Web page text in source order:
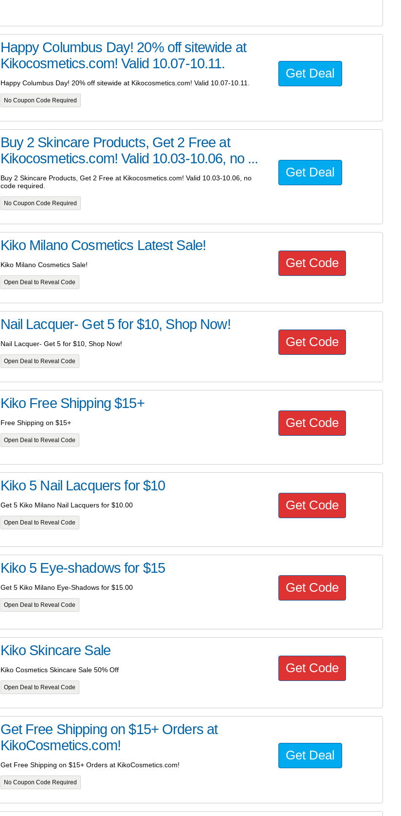
Happy Columbus Day! 20% off sitewide at
Kikocosmetics.com! Valid 10.07-10.11.
Happy Columbus Day! 20% off sitewide at Kikocosmetics.com! Valid 10.07-10.11.
No Coupon Code Required
Get Deal
Buy 2 Skincare Products, Get 2 Free at
Kikocosmetics.com! Valid 10.03-10.06, no ...
Buy 2 Skincare Products, Get 2 Free at Kikocosmetics.com! Valid 10.03-10.06, no
code required.
No Coupon Code Required
Get Deal
Kiko Milano Cosmetics Latest Sale!
Kiko Milano Cosmetics Sale!
Open Deal to Reveal Code
Get Code
Nail Lacquer- Get 5 for $10, Shop Now!
Nail Lacquer- Get 5 for $10, Shop Now!
Open Deal to Reveal Code
Get Code
Kiko Free Shipping $15+
Free Shipping on $15+
Open Deal to Reveal Code
Get Code
Kiko 5 Nail Lacquers for $10
Get 5 Kiko Milano Nail Lacquers for $10.00
Open Deal to Reveal Code
Get Code
Kiko 5 Eye-shadows for $15
Get 5 Kiko Milano Eye-Shadows for $15.00
Open Deal to Reveal Code
Get Code
Kiko Skincare Sale
Kiko Cosmetics Skincare Sale 50% Off
Open Deal to Reveal Code
Get Code
Get Free Shipping on $15+ Orders at
KikoCosmetics.com!
Get Free Shipping on $15+ Orders at KikoCosmetics.com!
No Coupon Code Required
Get Deal